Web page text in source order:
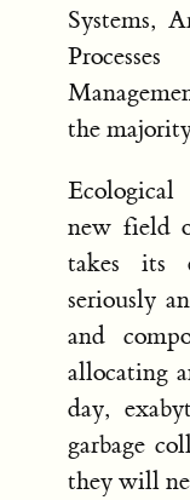
Systems,
the
new field
takes its
seriously
and
allocating
day,
garbage
they will